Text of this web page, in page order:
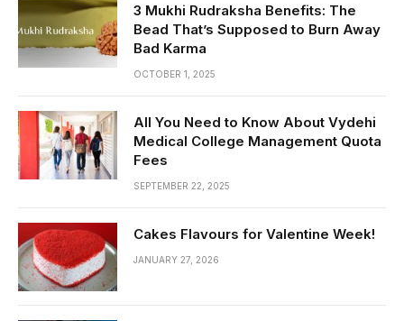
3 Mukhi Rudraksha Benefits: The
Bead That’s Supposed to Burn Away
Bad Karma
OCTOBER 1, 2025
All You Need to Know About Vydehi
Medical College Management Quota
Fees
SEPTEMBER 22, 2025
Cakes Flavours for Valentine Week!
JANUARY 27, 2026